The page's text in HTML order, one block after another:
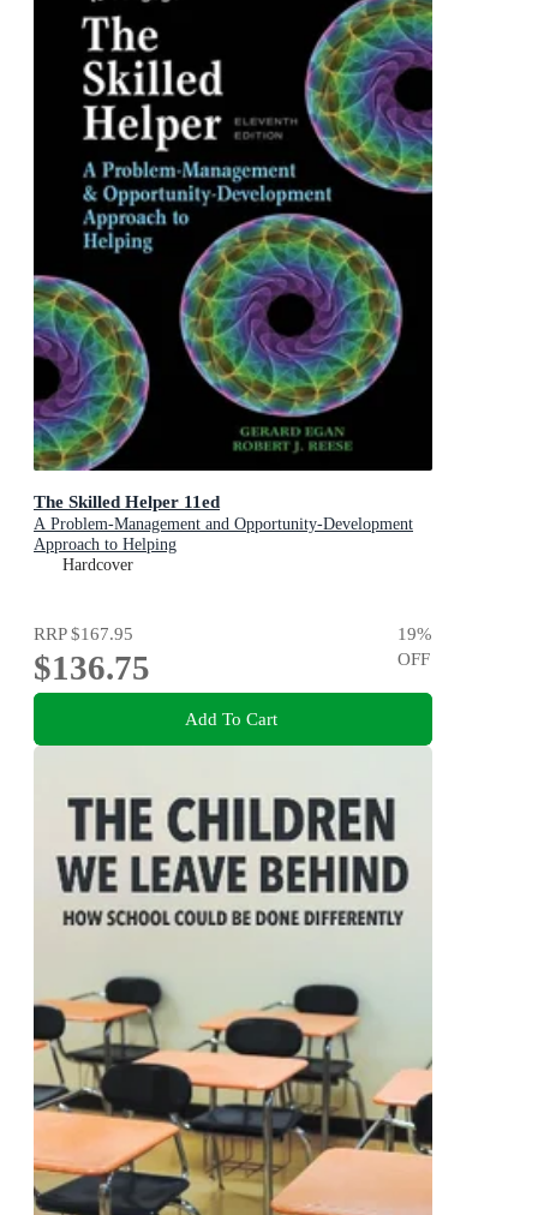
The Skilled Helper 11ed
A Problem-Management and Opportunity-Development
Approach to Helping
Hardcover
RRP$167.95
$136.75
19%
OFF
Add To Cart